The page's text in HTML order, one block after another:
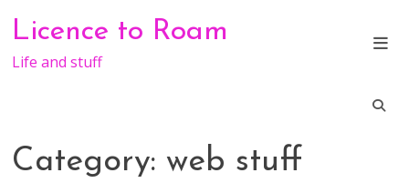
content
Licence to Roam
Life and stuff
Category: web stuff